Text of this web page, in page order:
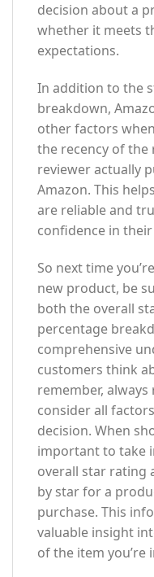
decision about a
whether it meets
expectations.
In addition to the
breakdown,
other factors
the recency of
reviewer actually
Amazon. This
are reliable and
confidence in
So next time
new product, be
both the overall
percentage
comprehensive
customers think
remember,
consider all
decision. When
important to take
overall star rating
by star for a
purchase. This
valuable insight
of the item you’re